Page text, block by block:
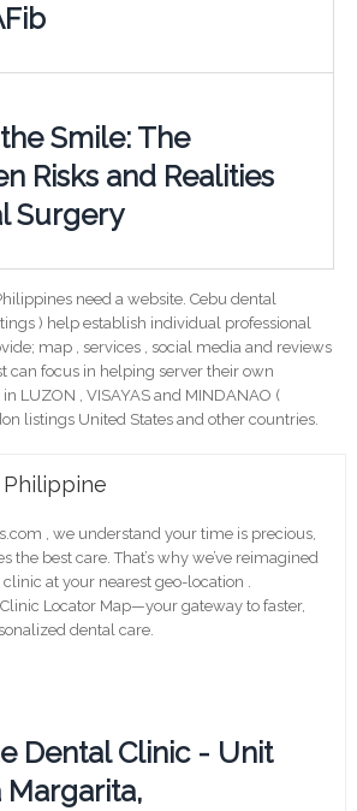
Smile: The
Risks and Realities
Surgery
need a website. Cebu dental
) help establish individual professional
map , services , social media and reviews
can focus in helping server their own
LUZON , VISAYAS and MINDANAO (
listings United States and other countries.
, we understand your time is precious,
the best care. That’s why we’ve reimagined
at your nearest geo-location .
Locator Map—your gateway to faster,
dental care.
Dental Clinic - Unit
Margarita,